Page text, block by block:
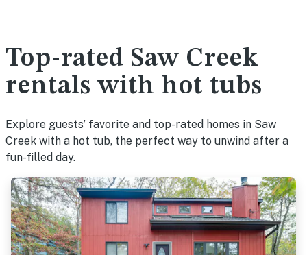
Top-rated Saw Creek
rentals with hot tubs
Explore guests’ favorite and top-rated homes in Saw
Creek with a hot tub, the perfect way to unwind after a
fun-filled day.